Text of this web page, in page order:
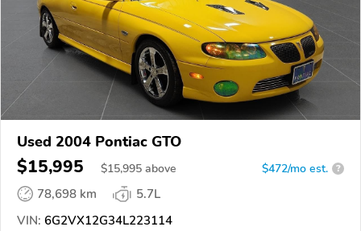
Used 2004 Pontiac GTO
$15,995 $15,995 above $472/mo est. ?
78,698 km
5.7L
VIN: 6G2VX12G34L223114